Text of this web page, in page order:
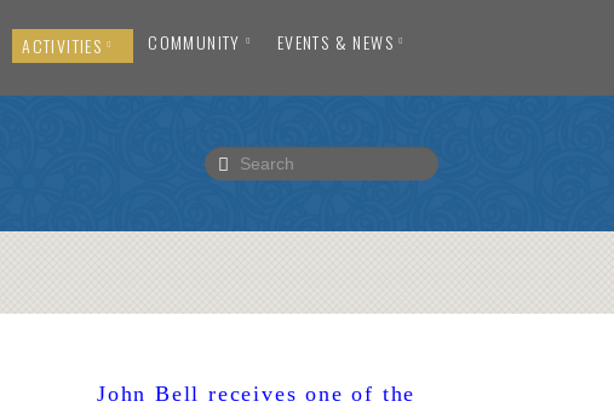
ACTIVITIES COMMUNITY EVENTS & NEWS
John Bell receives one of the